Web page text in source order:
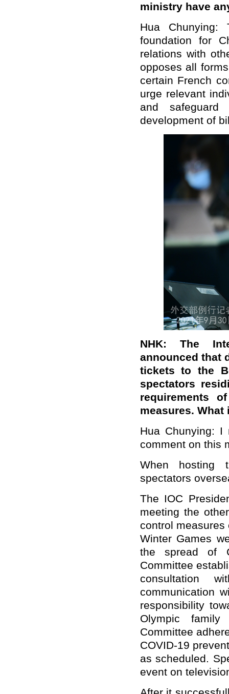
ministry have
Hua Chunying:
foundation for
relations with
opposes all
certain French
urge relevant
and safeguard
development of
NHK: The
announced that
tickets to the
spectators
requirements
measures.
Hua Chunying:
comment on this
When hosting
spectators
The IOC
meeting the
control
Winter Games
the spread of
Committee
consultation
communication
responsibility
Olympic
Committee
COVID-19
as scheduled.
event on